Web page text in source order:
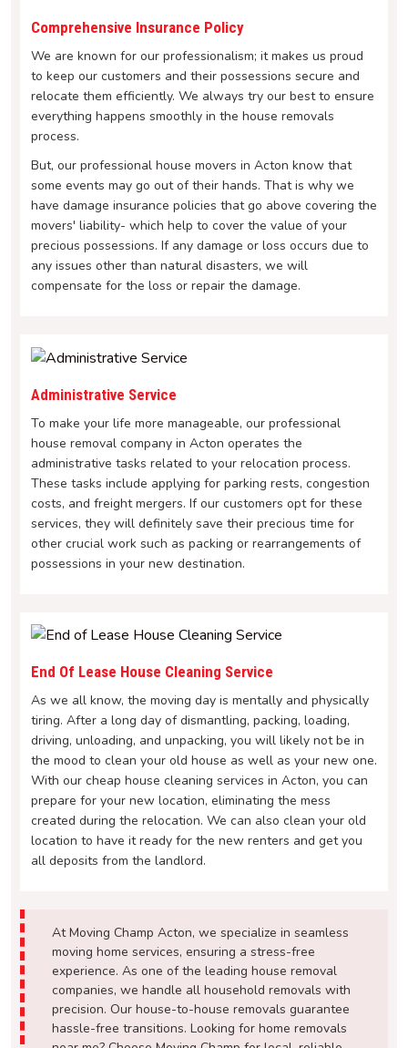
Comprehensive Insurance Policy
We are known for our professionalism; it makes us proud
to keep our customers and their possessions secure and
relocate them efficiently. We always try our best to ensure
everything happens smoothly in the house removals
process.
But, our professional house movers in Acton know that
some events may go out of their hands. That is why we
have damage insurance policies that go above covering the
movers' liability- which help to cover the value of your
precious possessions. If any damage or loss occurs due to
any issues other than natural disasters, we will
compensate for the loss or repair the damage.
Administrative Service
To make your life more manageable, our professional
house removal company in Acton operates the
administrative tasks related to your relocation process.
These tasks include applying for parking rests, congestion
costs, and freight mergers. If our customers opt for these
services, they will definitely save their precious time for
other crucial work such as packing or rearrangements of
possessions in your new destination.
End Of Lease House Cleaning Service
As we all know, the moving day is mentally and physically
tiring. After a long day of dismantling, packing, loading,
driving, unloading, and unpacking, you will likely not be in
the mood to clean your old house as well as your new one.
With our cheap house cleaning services in Acton, you can
prepare for your new location, eliminating the mess
created during the relocation. We can also clean your old
location to have it ready for the new renters and get you
all deposits from the landlord.
At Moving Champ Acton, we specialize in seamless
moving home services, ensuring a stress-free
experience. As one of the leading house removal
companies, we handle all household removals with
precision. Our house-to-house removals guarantee
hassle-free transitions. Looking for home removals